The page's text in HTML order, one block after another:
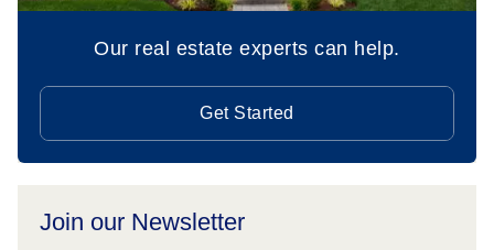
Our real estate experts can help.
Get Started
Join our Newsletter